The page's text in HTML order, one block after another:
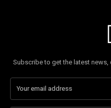
Subscribe to get the latest